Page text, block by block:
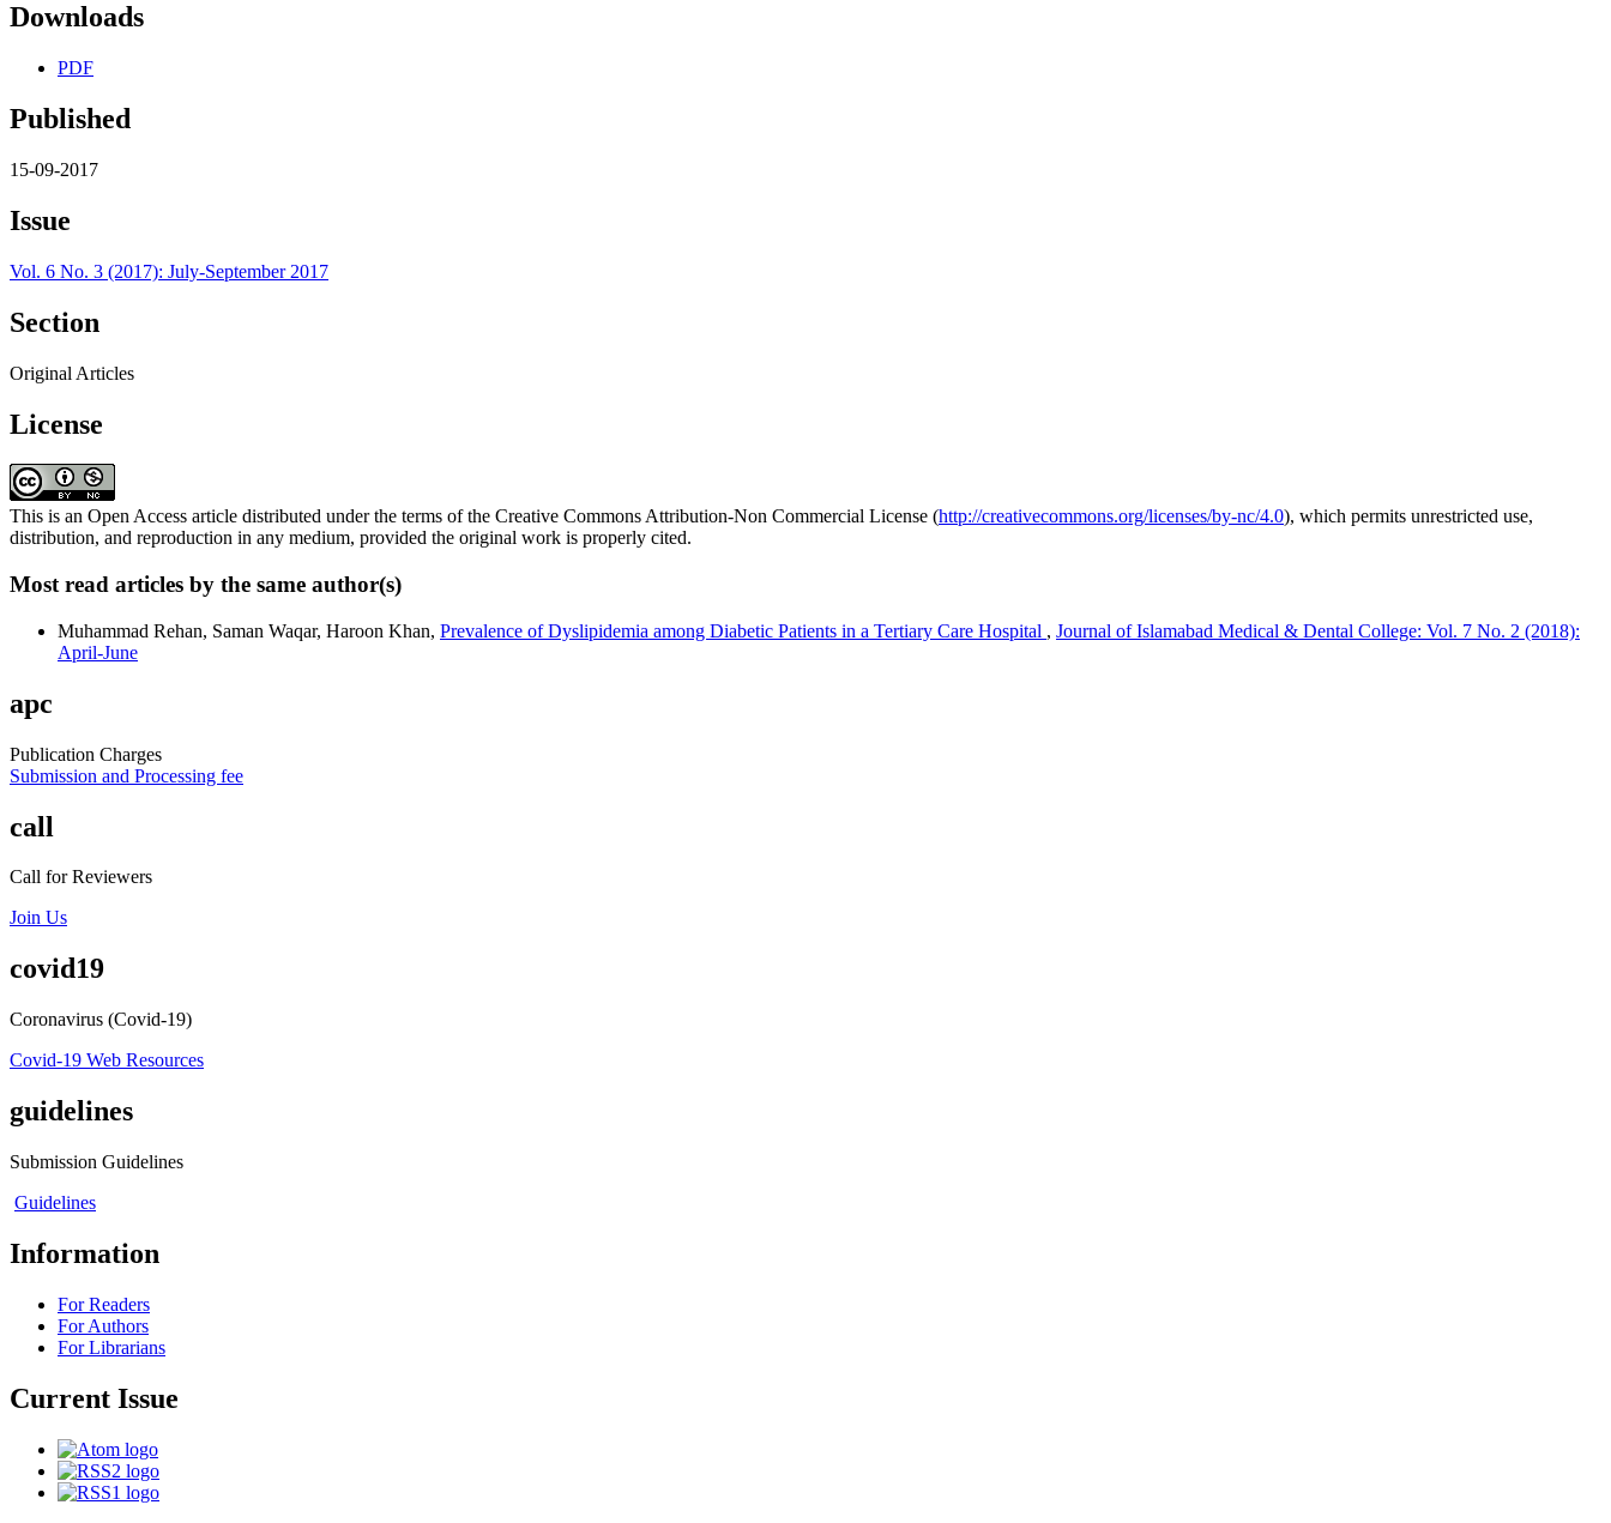
Downloads
PDF
Published
15-09-2017
Issue
Vol. 6 No. 3 (2017): July-September 2017
Section
Original Articles
License
This is an Open Access article distributed under the terms of the Creative Commons Attribution-Non Commercial License (http://creativecommons.org/licenses/by-nc/4.0), which permits unrestricted use,
distribution, and reproduction in any medium, provided the original work is properly cited.
Most read articles by the same author(s)
Muhammad Rehan, Saman Waqar, Haroon Khan, Prevalence of Dyslipidemia among Diabetic Patients in a Tertiary Care Hospital , Journal of Islamabad Medical & Dental College: Vol. 7 No. 2 (2018):
April-June
apc
Publication Charges
Submission and Processing fee
call
Call for Reviewers
Join Us
covid19
Coronavirus (Covid-19)
Covid-19 Web Resources
guidelines
Submission Guidelines
Guidelines
Information
For Readers
For Authors
For Librarians
Current Issue